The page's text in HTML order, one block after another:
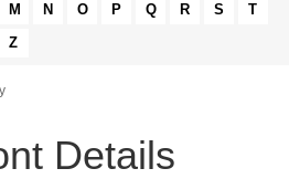
M N O P Q R S
T
Z
Details